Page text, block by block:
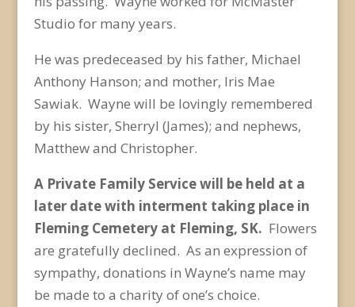
Studio for many years.
He was predeceased by his father, Michael
Anthony Hanson; and mother, Iris Mae
Sawiak. Wayne will be lovingly remembered
by his sister, Sherryl (James); and nephews,
Matthew and Christopher.
A Private Family Service will be held at a
later date with interment taking place in
Fleming Cemetery at Fleming, SK. Flowers
are gratefully declined. As an expression of
sympathy, donations in Wayne’s name may
be made to a charity of one’s choice.